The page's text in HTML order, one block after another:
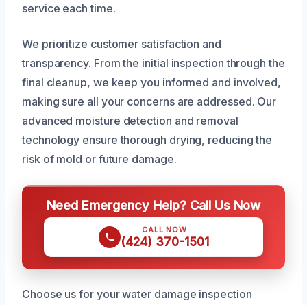
service each time.
We prioritize customer satisfaction and
transparency. From the initial inspection through the
final cleanup, we keep you informed and involved,
making sure all your concerns are addressed. Our
advanced moisture detection and removal
technology ensure thorough drying, reducing the
risk of mold or future damage.
Need Emergency Help? Call Us Now
CALL NOW
(424) 370-1501
Choose us for your water damage inspection